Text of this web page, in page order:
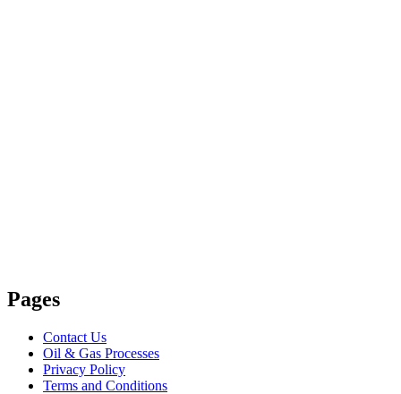
Pages
Contact Us
Oil & Gas Processes
Privacy Policy
Terms and Conditions